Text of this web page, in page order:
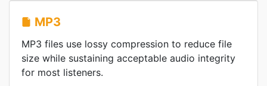
MP3
MP3 files use lossy compression to reduce file
size while sustaining acceptable audio integrity
for most listeners.